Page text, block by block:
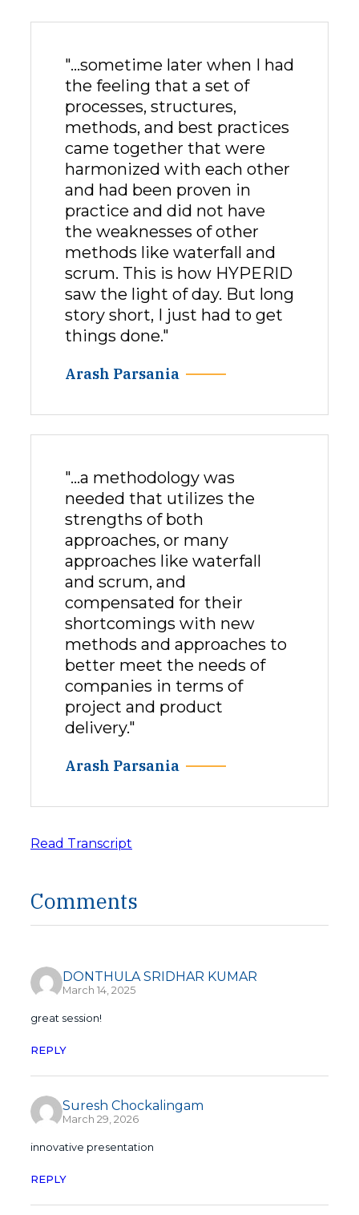
"…sometime later when I had
the feeling that a set of
processes, structures,
methods, and best practices
came together that were
harmonized with each other
and had been proven in
practice and did not have
the weaknesses of other
methods like waterfall and
scrum. This is how HYPERID
saw the light of day. But long
story short, I just had to get
things done."
Arash Parsania
"…a methodology was
needed that utilizes the
strengths of both
approaches, or many
approaches like waterfall
and scrum, and
compensated for their
shortcomings with new
methods and approaches to
better meet the needs of
companies in terms of
project and product
delivery."
Arash Parsania
Read Transcript
Comments
DONTHULA SRIDHAR KUMAR
March 14, 2025
great session!
REPLY
Suresh Chockalingam
March 29, 2026
innovative presentation
REPLY